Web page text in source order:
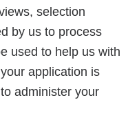
selection
by us to process
used to help us with
application is
administer your